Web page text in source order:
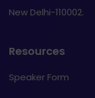
New Delhi-110002.
Resources
Speaker Form